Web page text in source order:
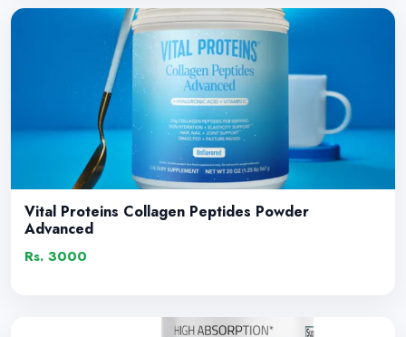
Vital Proteins Collagen Peptides Powder
Advanced
Rs. 3000